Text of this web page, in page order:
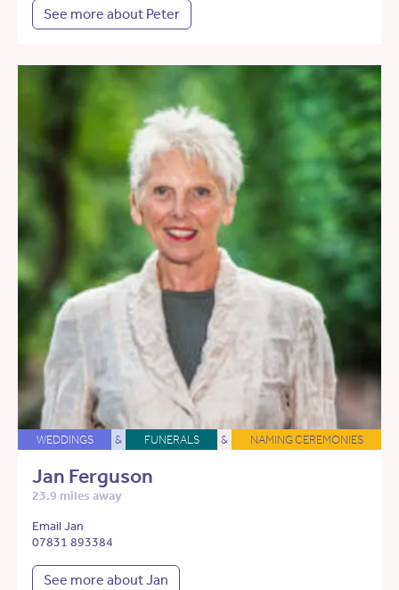
See more about Peter
WEDDINGS & FUNERALS & NAMING CEREMONIES
Jan Ferguson
23.9 miles away
Email Jan
07831 893384
See more about Jan